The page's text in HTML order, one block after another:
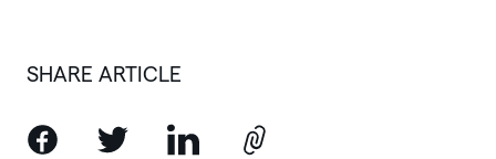
SHARE ARTICLE